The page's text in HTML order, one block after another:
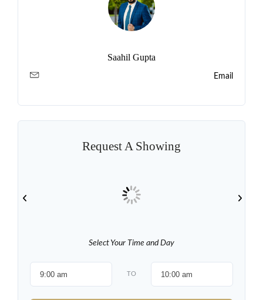
Saahil Gupta
Email
Request A Showing
Select Your Time and Day
TO